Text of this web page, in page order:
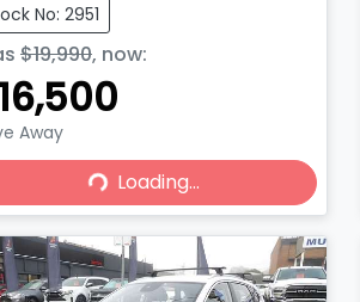
No: 2951
$19,990, now:
Away
Loading...Loading...